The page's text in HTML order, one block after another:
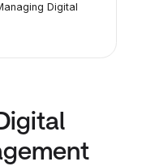
Digital